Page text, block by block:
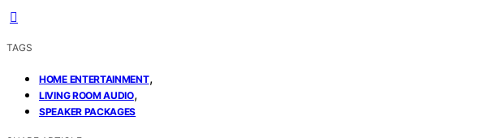
TAGS
HOME ENTERTAINMENT,
LIVING ROOM AUDIO,
SPEAKER PACKAGES